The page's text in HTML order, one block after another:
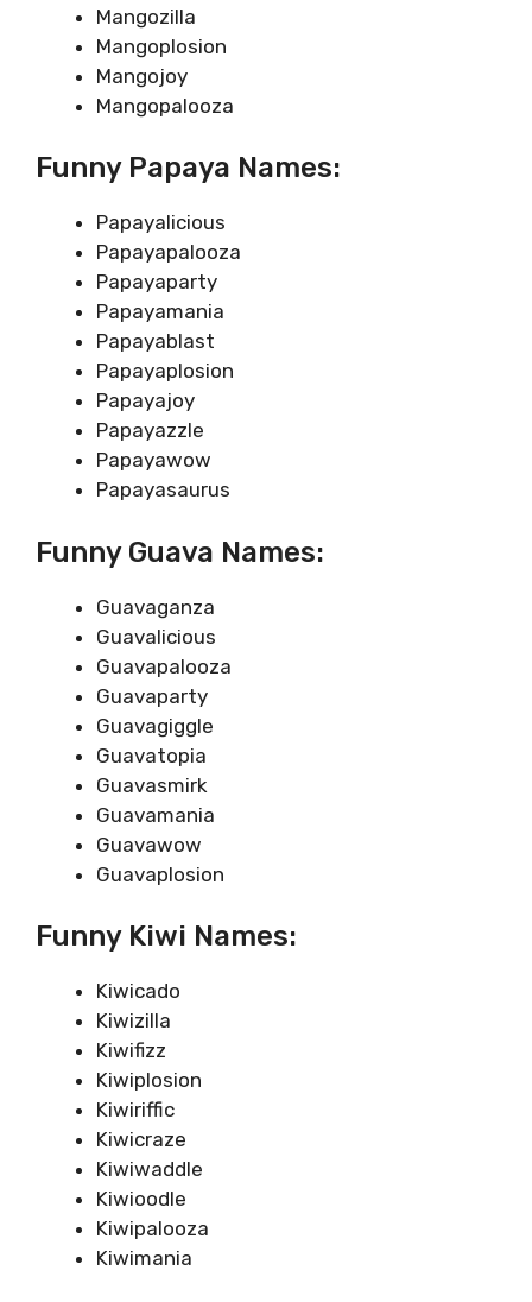
Mangozilla
Mangoplosion
Mangojoy
Mangopalooza
Funny Papaya Names:
Papayalicious
Papayapalooza
Papayaparty
Papayamania
Papayablast
Papayaplosion
Papayajoy
Papayazzle
Papayawow
Papayasaurus
Funny Guava Names:
Guavaganza
Guavalicious
Guavapalooza
Guavaparty
Guavagiggle
Guavatopia
Guavasmirk
Guavamania
Guavawow
Guavaplosion
Funny Kiwi Names:
Kiwicado
Kiwizilla
Kiwifizz
Kiwiplosion
Kiwiriffic
Kiwicraze
Kiwiwaddle
Kiwioodle
Kiwipalooza
Kiwimania